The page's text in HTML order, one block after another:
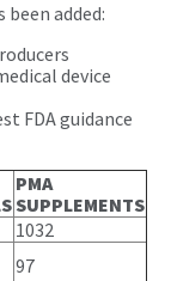
added:
device
FDA guidance
PMA
SUPPLEMENTS
1032
97